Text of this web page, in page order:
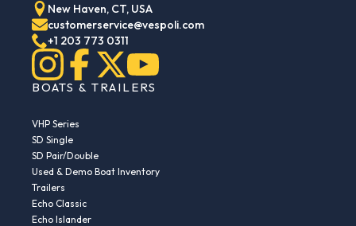
New Haven, CT, USA
customerservice@vespoli.com
+1 203 773 0311
BOATS & TRAILERS
VHP Series
SD Single
SD Pair/Double
Used & Demo Boat Inventory
Trailers
Echo Classic
Echo Islander